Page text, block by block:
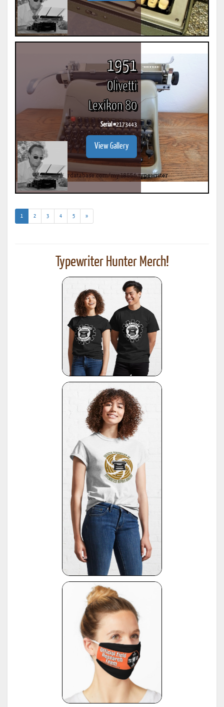
1951
Olivetti
Lexikon 80
Serial #2173443
View Gallery
1 (current)
2 3 4 5 »
Typewriter Hunter Merch!